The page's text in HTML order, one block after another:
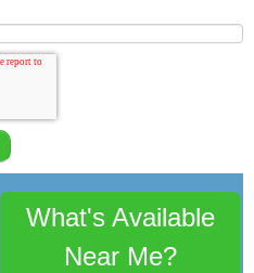
What's Available
Near Me?